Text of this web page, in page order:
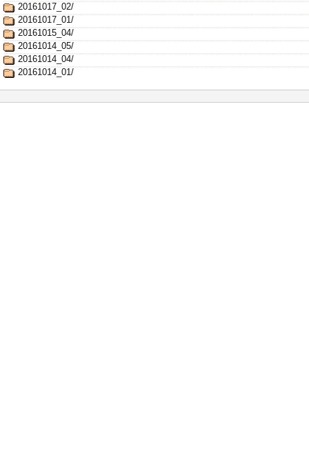
20161017_02/
20161017_01/
20161015_04/
20161014_05/
20161014_04/
20161014_01/